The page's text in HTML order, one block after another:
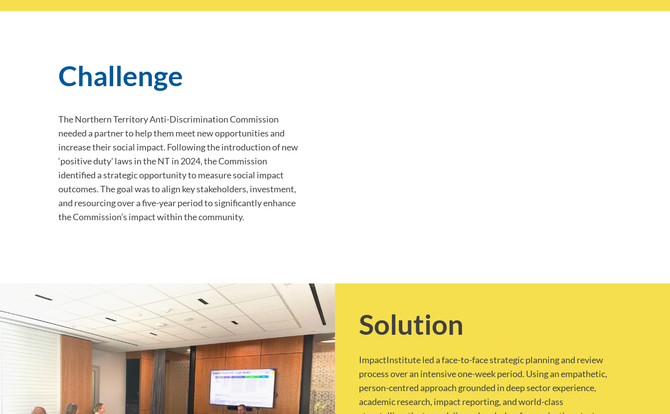
Challenge
The Northern Territory Anti-Discrimination Commission
needed a partner to help them meet new opportunities and
increase their social impact. Following the introduction of new
‘positive duty’ laws in the NT in 2024, the Commission
identified a strategic opportunity to measure social impact
outcomes. The goal was to align key stakeholders, investment,
and resourcing over a five-year period to significantly enhance
the Commission’s impact within the community.
Solution
ImpactInstitute led a face-to-face strategic planning and review
process over an intensive one-week period. Using an empathetic,
person-centred approach grounded in deep sector experience,
academic research, impact reporting, and world-class